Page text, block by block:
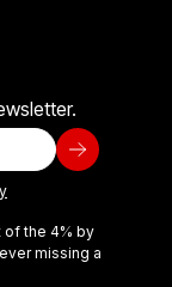
of the 4% by
missing a